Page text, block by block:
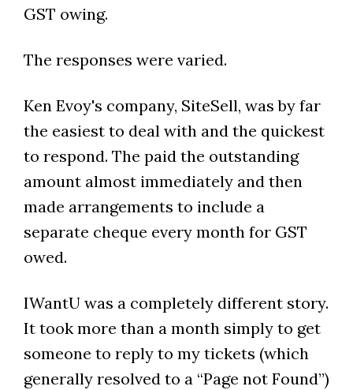
GST owing.
The responses were varied.
Ken Evoy's company, SiteSell, was by far
the easiest to deal with and the quickest
to respond. The paid the outstanding
amount almost immediately and then
made arrangements to include a
separate cheque every month for GST
owed.
IWantU was a completely different story.
It took more than a month simply to get
someone to reply to my tickets (which
generally resolved to a “Page not Found”)